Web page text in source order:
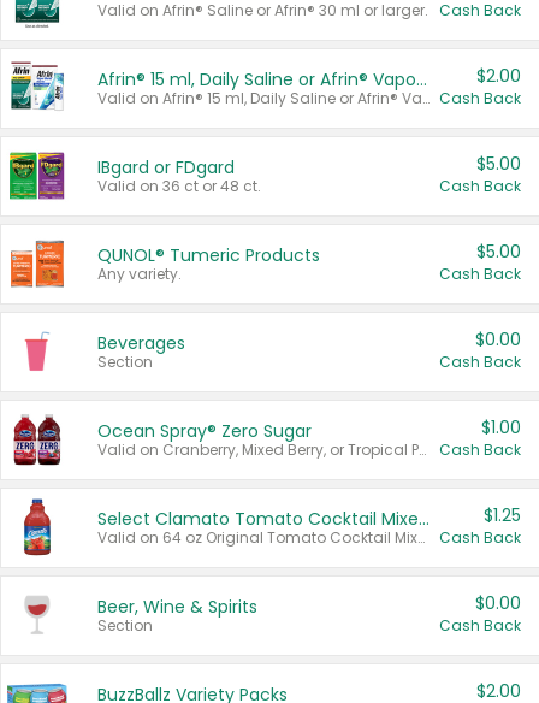
Valid on Afrin® Saline or Afrin® 30 ml or larger. Cash Back
Afrin® 15 ml, Daily Saline or Afrin® Vapor Burst™ Inhaler Sticks
Valid on Afrin® 15 ml, Daily Saline or Afrin® Vapor Burst™ Inhaler Sticks.
$2.00
Cash Back
IBgard or FDgard
Valid on 36 ct or 48 ct.
$5.00
Cash Back
QUNOL® Tumeric Products
Any variety.
$5.00
Cash Back
Beverages
Section
$0.00
Cash Back
Ocean Spray® Zero Sugar
Valid on Cranberry, Mixed Berry, or Tropical Punch Juice Drink, 64 oz.
$1.00
Cash Back
Select Clamato Tomato Cocktail Mixers
Valid on 64 oz Original Tomato Cocktail Mixer or Picante Tomato Cocktail Mixer.
$1.25
Cash Back
Beer, Wine & Spirits
Section
$0.00
Cash Back
BuzzBallz Variety Packs $2.00